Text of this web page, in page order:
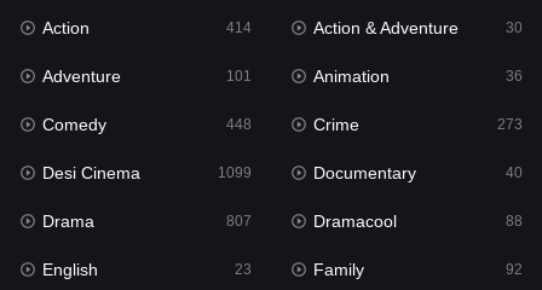
Family
Fantasy
Gujarati 1
Hdmovie2
Hindi
Hindi Dubbed
Action 414 Action & Adventure 30
Adventure 101 Animation 36
Comedy 448 Crime 273
Desi Cinema 1099 Documentary 40
Drama 807 Dramacool 88
English 23 Family 92